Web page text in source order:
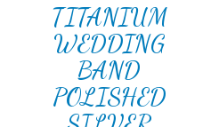
TITANIUM
WEDDING
BAND
POLISHED